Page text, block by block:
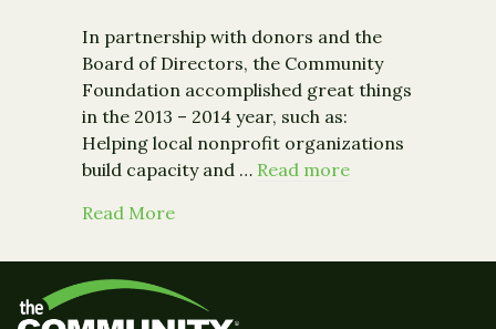
In partnership with donors and the
Board of Directors, the Community
Foundation accomplished great things
in the 2013 – 2014 year, such as:
Helping local nonprofit organizations
build capacity and … Read more
Read Moreabout Building a Stronger